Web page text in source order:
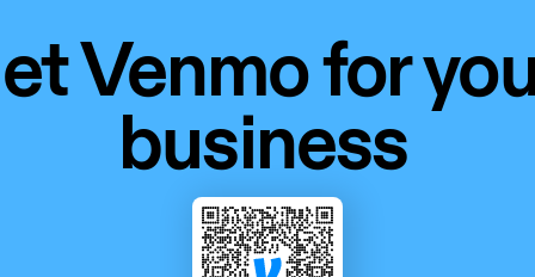
Venmo for
business